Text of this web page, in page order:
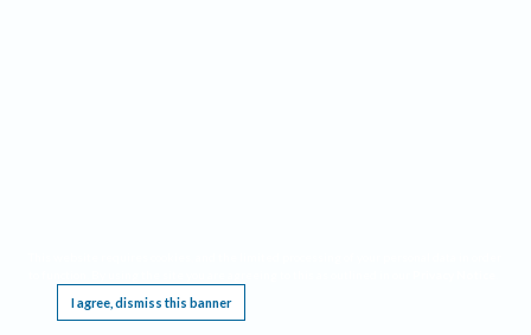
I agree, dismiss this banner